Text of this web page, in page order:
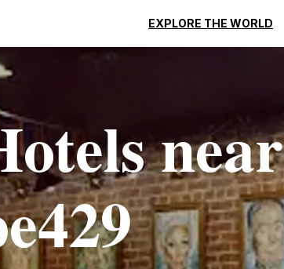
EXPLORE THE WORLD
near